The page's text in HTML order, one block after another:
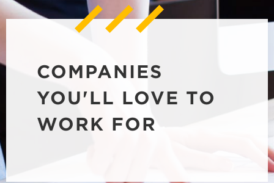
COMPANIES
YOU'LL LOVE TO
WORK FOR